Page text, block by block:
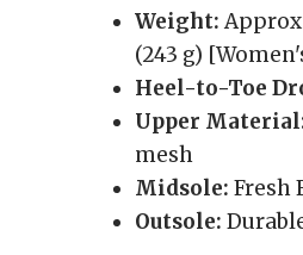
Weight:
(243 g)
Heel-to-Toe
Upper
mesh
Midsole: Fresh
Outsole: